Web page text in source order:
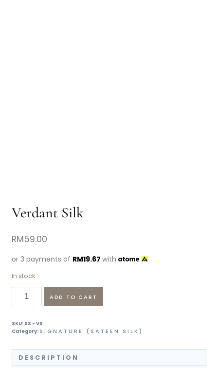
Verdant Silk
RM59.00
or 3 payments of RM19.67 with
In stock
ADD TO CART
SKU: SS - VS
Category: SIGNATURE (SATEEN SILK)
DESCRIPTION